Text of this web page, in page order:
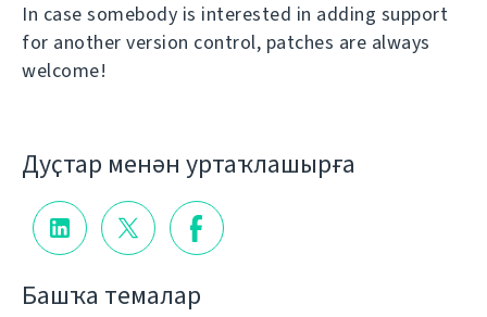
In case somebody is interested in adding support
for another version control, patches are always
welcome!
Дуҫтар менән уртаҡлашырға
Башҡа темалар